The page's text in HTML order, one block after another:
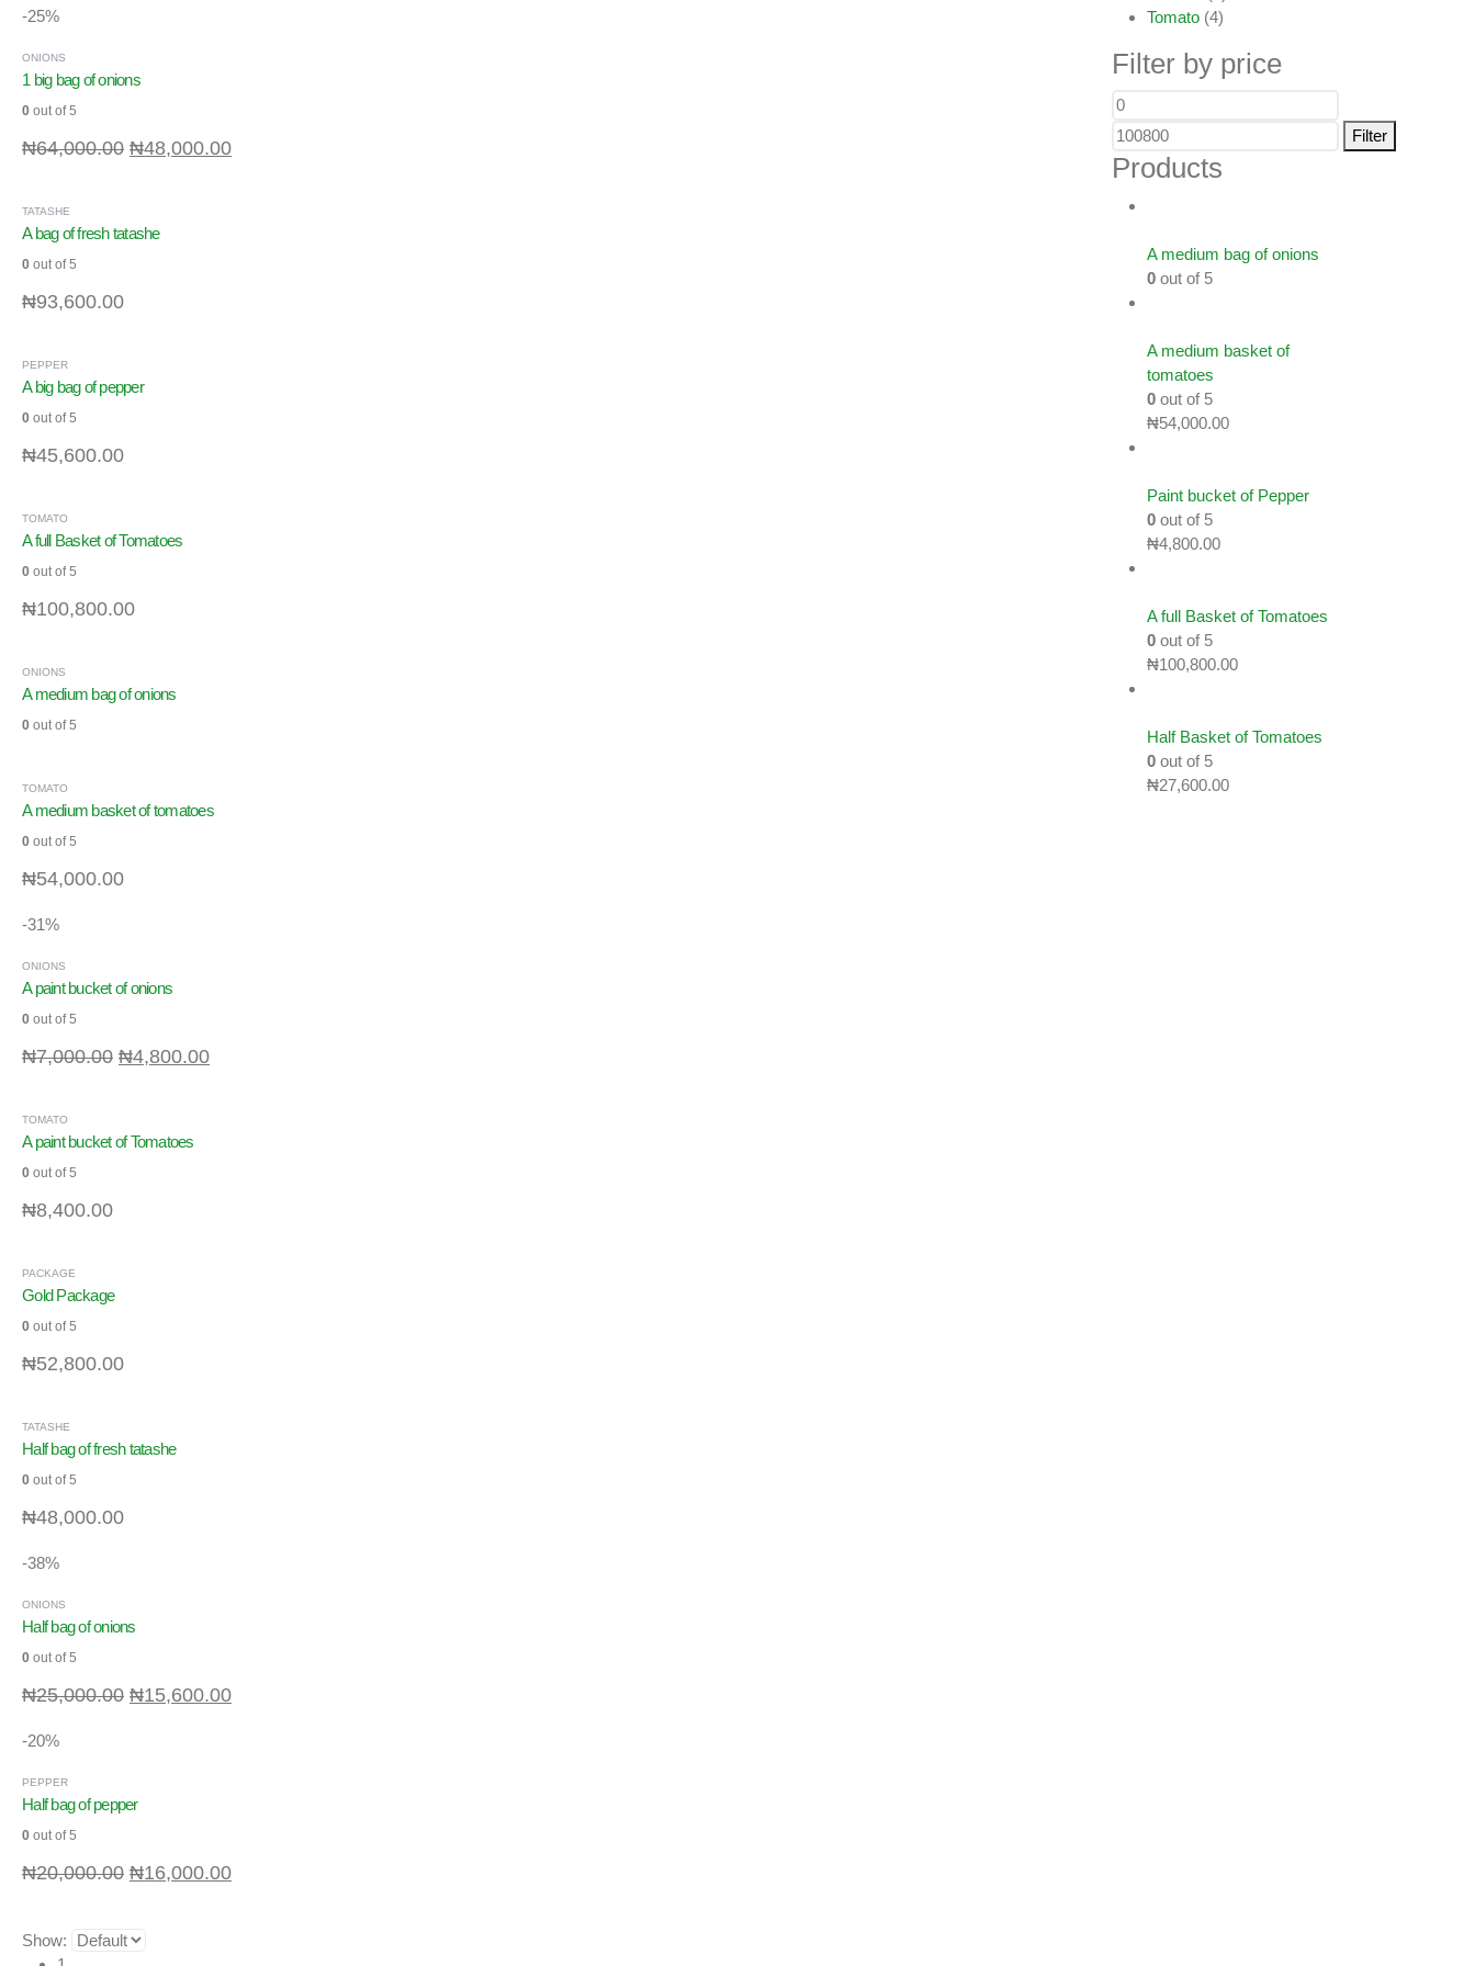
-25%
ONIONS
1 big bag of onions
0 out of 5
₦64,000.00 ₦48,000.00
TATASHE
A bag of fresh tatashe
0 out of 5
₦93,600.00
PEPPER
A big bag of pepper
0 out of 5
₦45,600.00
TOMATO
A full Basket of Tomatoes
0 out of 5
₦100,800.00
ONIONS
A medium bag of onions
0 out of 5
TOMATO
A medium basket of tomatoes
0 out of 5
₦54,000.00
-31%
ONIONS
A paint bucket of onions
0 out of 5
₦7,000.00 ₦4,800.00
TOMATO
A paint bucket of Tomatoes
0 out of 5
₦8,400.00
PACKAGE
Gold Package
0 out of 5
₦52,800.00
TATASHE
Half bag of fresh tatashe
0 out of 5
₦48,000.00
-38%
ONIONS
Half bag of onions
0 out of 5
₦25,000.00 ₦15,600.00
-20%
PEPPER
Half bag of pepper
0 out of 5
₦20,000.00 ₦16,000.00
Show:
Tomato (4)
Filter by price
Filter
Products
A medium bag of onions
0 out of 5
A medium basket of
tomatoes
0 out of 5
₦54,000.00
Paint bucket of Pepper
0 out of 5
₦4,800.00
A full Basket of Tomatoes
0 out of 5
₦100,800.00
Half Basket of Tomatoes
0 out of 5
₦27,600.00